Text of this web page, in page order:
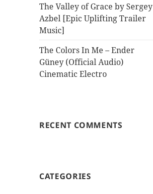
The Valley of Grace by Sergey
Azbel [Epic Uplifting Trailer
Music]
The Colors In Me – Ender
Güney (Official Audio)
Cinematic Electro
RECENT COMMENTS
CATEGORIES